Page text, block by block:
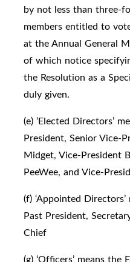
by not less than three-
members entitled to
at the Annual General
of which notice
the Resolution as a
duly given.
(e) ‘Elected Directors’
President, Senior Vice-
Midget, Vice-President
PeeWee, and Vice-
(f) ‘Appointed
Past President,
Chief
(g) ‘Officers’ means